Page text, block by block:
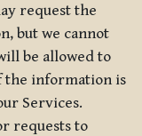
request the
but we cannot
be allowed to
the information is
Services.
requests to